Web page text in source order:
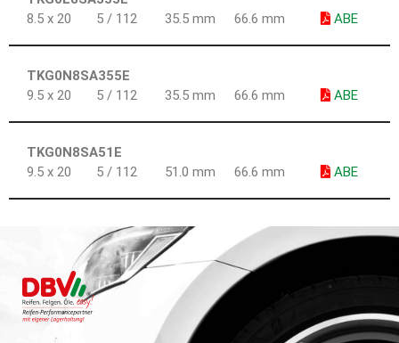
8.5 x 20
5 / 112 35.5 mm 66.6 mm ABE
TKG0N8SA355E
9.5 x 20
5 / 112 35.5 mm 66.6 mm ABE
TKG0N8SA51E
9.5 x 20
5 / 112 51.0 mm 66.6 mm ABE